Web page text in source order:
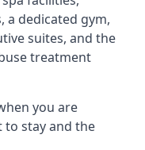
a dedicated gym,
suites, and the
treatment
you are
to stay and the